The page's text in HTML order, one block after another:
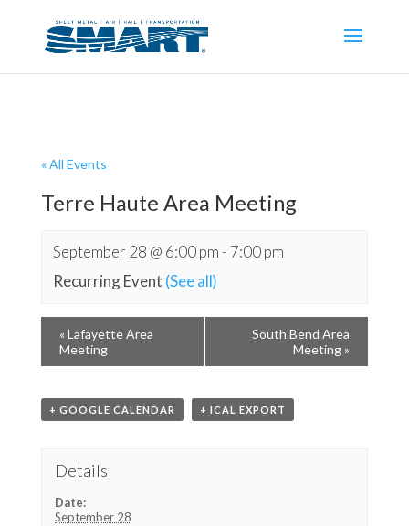
« All Events
Terre Haute Area Meeting
September 28 @ 6:00 pm- 7:00 pm
Recurring Event (See all)
«Lafayette Area
Meeting
South Bend Area
Meeting»
+ GOOGLE CALENDAR + ICAL EXPORT
Details
Date:
September 28